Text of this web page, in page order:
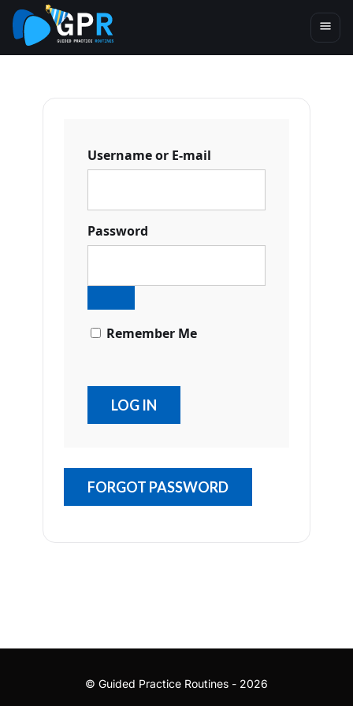
Username or E-mail
Password
Remember Me
FORGOT PASSWORD
© Guided Practice Routines - 2026